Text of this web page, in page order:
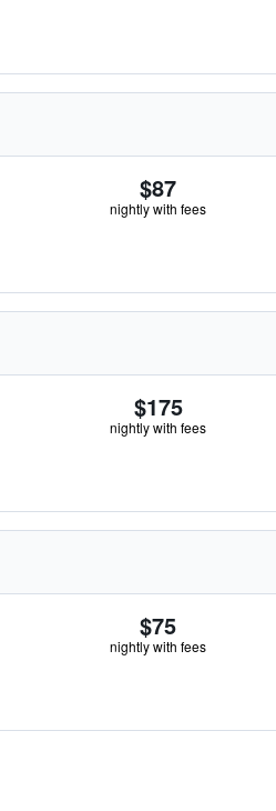
$87
nightly with fees
$175
nightly with fees
$75
nightly with fees